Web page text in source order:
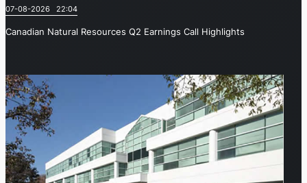
07-08-2026 22:04
Canadian Natural Resources Q2 Earnings Call Highlights